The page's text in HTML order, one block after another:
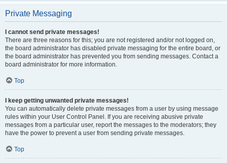
Private Messaging
I cannot send private messages!
There are three reasons for this; you are not registered and/or not logged on,
the board administrator has disabled private messaging for the entire board, or
the board administrator has prevented you from sending messages. Contact a
board administrator for more information.
Top
I keep getting unwanted private messages!
You can automatically delete private messages from a user by using message
rules within your User Control Panel. If you are receiving abusive private
messages from a particular user, report the messages to the moderators; they
have the power to prevent a user from sending private messages.
Top